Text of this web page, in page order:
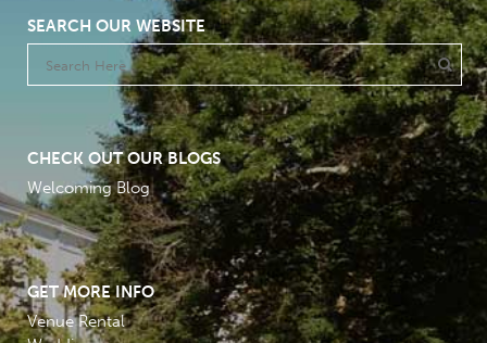
SEARCH OUR WEBSITE
CHECK OUT OUR BLOGS
Welcoming Blog
GET MORE INFO
Venue Rental